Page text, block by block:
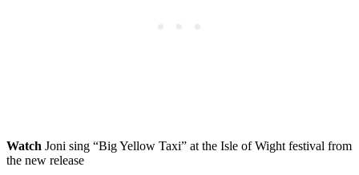
Watch Joni sing “Big Yellow Taxi” at the Isle of Wight festival from
the new release